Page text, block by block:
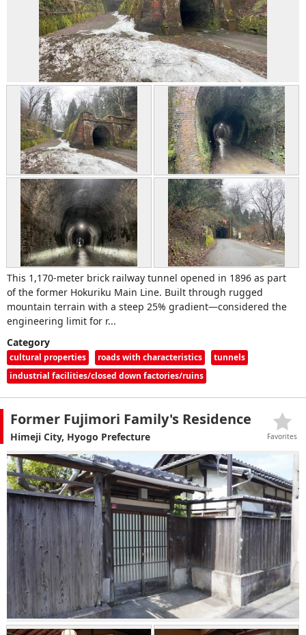
This 1,170‑meter brick railway tunnel opened in 1896 as part
of the former Hokuriku Main Line. Built through rugged
mountain terrain with a steep 25% gradient—considered the
engineering limit for r...
Category
cultural properties roads with characteristics
tunnels
industrial facilities/closed down factories/ruins
Former Fujimori Family's Residence
Himeji City, Hyogo Prefecture Favorites